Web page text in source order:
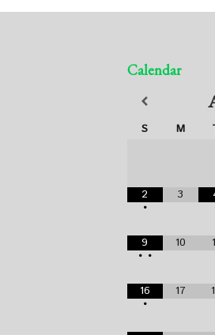
Calendar
S M
2
•
3
9
••
10
16
•
17